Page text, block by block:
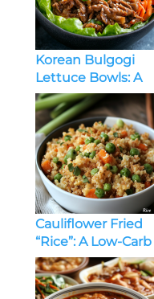
Korean Bulgogi
Lettuce Bowls: A
Flavor-Packed,
Healthy Delight
Cauliflower Fried
“Rice”: A Low-Carb
Comfort Classic